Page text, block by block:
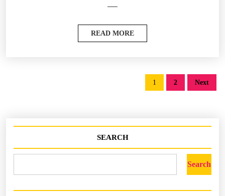
READ MORE
1 2 Next
SEARCH
Search